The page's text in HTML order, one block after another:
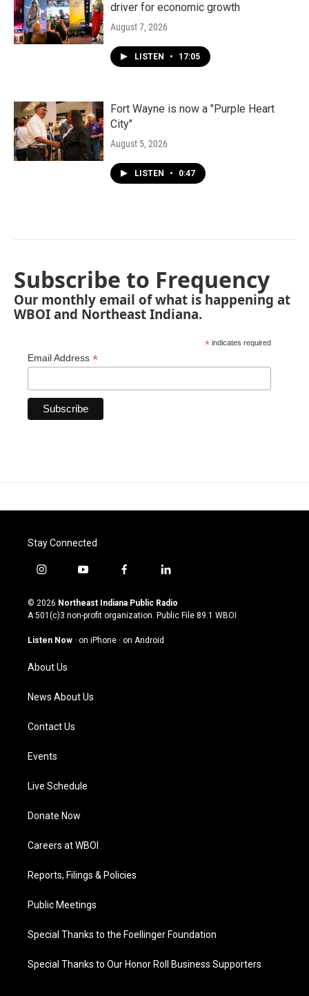
driver for economic growth
August 7, 2026
LISTEN • 17:05
Fort Wayne is now a "Purple Heart
City"
August 5, 2026
LISTEN • 0:47
Subscribe to Frequency
Our monthly email of what is happening at
WBOI and Northeast Indiana.
* indicates required
Email Address *
Stay Connected
i
s
t
g
a
m
y
u
t
u
b
f
c
e
o
l
n
k
© 2026 Northeast Indiana Public Radio
A 501(c)3 non-profit organization. Public File 89.1 WBOI
Listen Now · on iPhone · on Android
About Us
News About Us
Contact Us
Events
Live Schedule
Donate Now
Careers at WBOI
Reports, Filings & Policies
Public Meetings
Special Thanks to the Foellinger Foundation
Special Thanks to Our Honor Roll Business Supporters